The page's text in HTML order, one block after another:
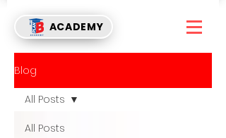
ACADEMY
Blog
All Posts
All Posts